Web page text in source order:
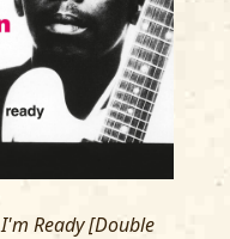
IGLAUER
BY PAUL NATKIN
MINDE
AT DMS, NEW YORK, NY
BY:
Ready [Double